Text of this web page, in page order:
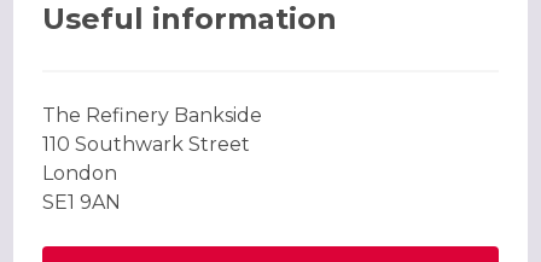
Useful information
The Refinery Bankside
110 Southwark Street
London
SE1 9AN